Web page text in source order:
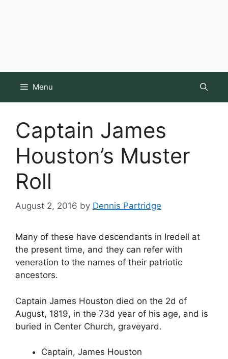
Menu
Captain James
Houston’s Muster
Roll
August 2, 2016 by Dennis Partridge
Many of these have descendants in Iredell at
the present time, and they can refer with
veneration to the names of their patriotic
ancestors.
Captain James Houston died on the 2d of
August, 1819, in the 73d year of his age, and is
buried in Center Church, graveyard.
Captain, James Houston